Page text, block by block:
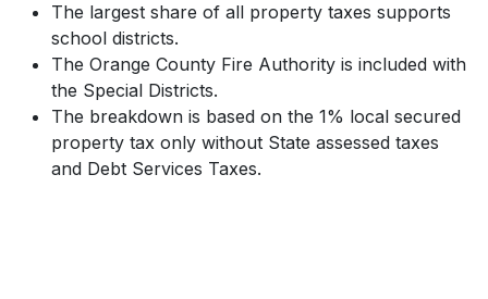
The largest share of all property taxes supports
school districts.
The Orange County Fire Authority is included with
the Special Districts.
The breakdown is based on the 1% local secured
property tax only without State assessed taxes
and Debt Services Taxes.